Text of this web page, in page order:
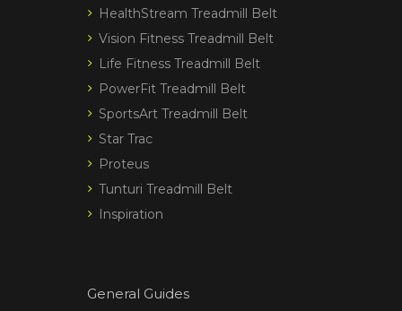
HealthStream Treadmill Belt
Vision Fitness Treadmill Belt
Life Fitness Treadmill Belt
PowerFit Treadmill Belt
SportsArt Treadmill Belt
Star Trac
Proteus
Tunturi Treadmill Belt
Inspiration
General Guides